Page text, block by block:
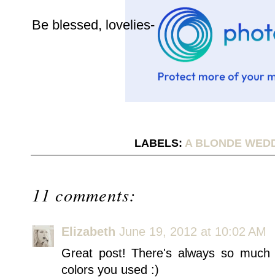
Be blessed, lovelies-
LABELS: A BLONDE
11 comments:
Elizabeth June 19, 2012 at 10:02 AM
Great post! There's always so
colors you used :)